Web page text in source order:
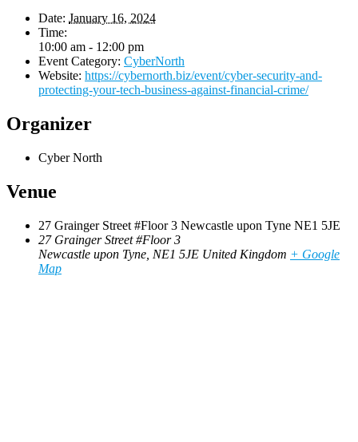
Date: January 16, 2024
Time:
10:00 am - 12:00 pm
Event Category: CyberNorth
Website: https://cybernorth.biz/event/cyber-security-and-
protecting-your-tech-business-against-financial-crime/
Organizer
Cyber North
Venue
27 Grainger Street #Floor 3 Newcastle upon Tyne NE1 5JE
27 Grainger Street #Floor 3
Newcastle upon Tyne NE1 5JE United Kingdom + Google
Map